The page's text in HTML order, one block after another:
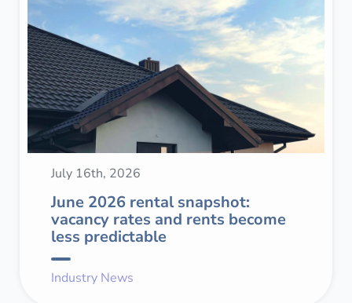
July 16th, 2026
June 2026 rental snapshot:
vacancy rates and rents become
less predictable
Industry News